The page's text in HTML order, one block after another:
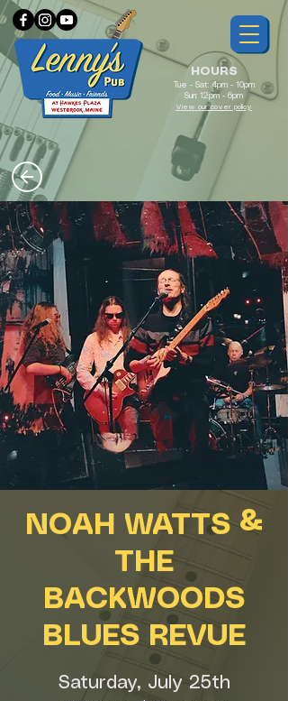
HOURS
Tue - Sat: 4pm - 10pm
Sun: 12pm - 6pm
View our cover policy
NOAH WATTS &
THE
BACKWOODS
BLUES REVUE
Saturday, July 25th